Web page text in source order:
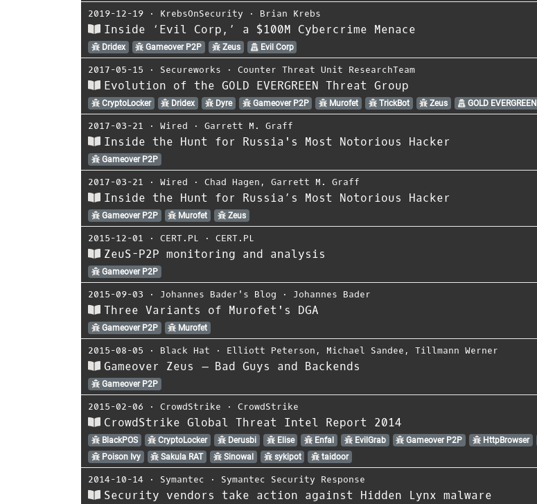
2019-12-19 ⋅ KrebsOnSecurity ⋅ Brian Krebs
Inside ‘Evil Corp,’ a $100M Cybercrime Menace
Dridex Gameover P2P Zeus Evil Corp
2017-05-15 ⋅ Secureworks ⋅ Counter Threat Unit ResearchTeam
Evolution of the GOLD EVERGREEN Threat Group
CryptoLocker Dridex Dyre Gameover P2P Murofet TrickBot Zeus GOLD EVERGREEN
2017-03-21 ⋅ Wired ⋅ Garrett M. Graff
Inside the Hunt for Russia's Most Notorious Hacker
Gameover P2P
2017-03-21 ⋅ Wired ⋅ Chad Hagen , Garrett M. Graff
Inside the Hunt for Russia’s Most Notorious Hacker
Gameover P2P Murofet Zeus
2015-12-01 ⋅ CERT.PL ⋅ CERT.PL
ZeuS-P2P monitoring and analysis
Gameover P2P
2015-09-03 ⋅ Johannes Bader's Blog ⋅ Johannes Bader
Three Variants of Murofet's DGA
Gameover P2P Murofet
2015-08-05 ⋅ Black Hat ⋅ Elliott Peterson , Michael Sandee , Tillmann Werner
Gameover Zeus – Bad Guys and Backends
Gameover P2P
2015-02-06 ⋅ CrowdStrike ⋅ CrowdStrike
CrowdStrike Global Threat Intel Report 2014
BlackPOS CryptoLocker Derusbi Elise Enfal EvilGrab Gameover P2P HttpBrowser
Poison Ivy
Sakula RAT Sinowal sykipot taidoor
2014-10-14 ⋅ Symantec ⋅ Symantec Security Response
Security vendors take action against Hidden Lynx malware